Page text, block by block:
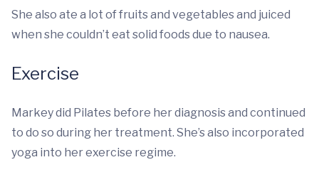
She also ate a lot of fruits and vegetables and juiced
when she couldn’t eat solid foods due to nausea.
Exercise
Markey did Pilates before her diagnosis and continued
to do so during her treatment. She’s also incorporated
yoga into her exercise regime.